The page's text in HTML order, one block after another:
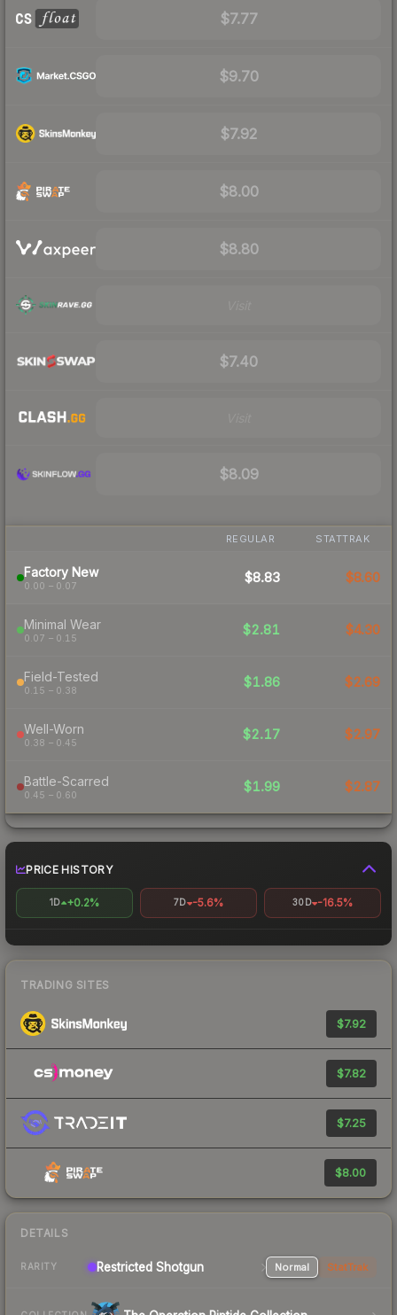
$7.77
$9.70
$7.92
$8.00
$8.80
$7.40
$8.09
REGULAR STATTRAK
Factory New
0.00 – 0.07
$8.83 $8.60
Minimal Wear
0.07 – 0.15
$2.81 $4.30
Field-Tested
0.15 – 0.38
$1.86 $2.69
Well-Worn
0.38 – 0.45
$2.17 $2.97
Battle-Scarred
0.45 – 0.60
$1.99 $2.87
PRICE HISTORY
1D +0.2% 7D -5.6% 30D -16.5%
TRADING SITES
$7.92
$7.82
$7.25
$8.00
DETAILS
RARITY Restricted Shotgun Normal StatTrak